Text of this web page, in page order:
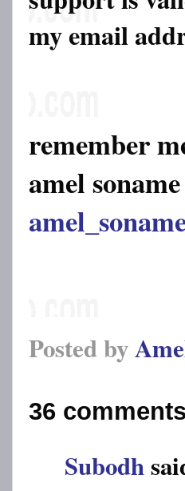
my email
remember
amel soname
Posted by
36
Subodh